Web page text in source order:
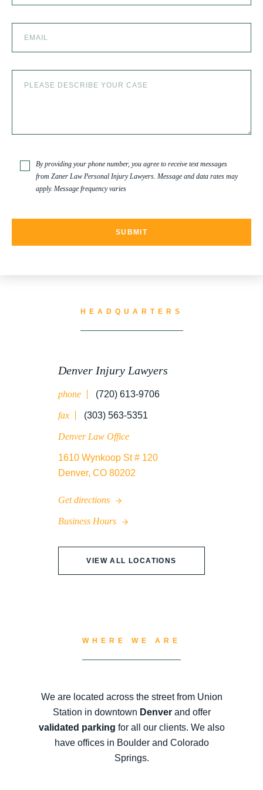
SEXUAL ABUSE
TRUCK ACCIDENT RESOURCES
WORK INJURY
HEADQUARTERS
Denver Injury Lawyers
phone (720) 613-9706
fax (303) 563-5351
Denver Law Office
1610 Wynkoop St # 120
Denver, CO 80202
Get directions
Business Hours
VIEW ALL LOCATIONS
By providing your phone number, you agree to receive text messages
from Zaner Law Personal Injury Lawyers. Message and data rates may
apply. Message frequency varies
WHERE WE ARE
We are located across the street from Union
Station in downtown Denverand offer
validated parking for all our clients. We also
have offices in Boulder and Colorado
Springs.